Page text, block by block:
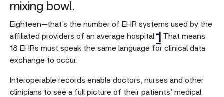
mixing bowl.
Eighteen—that’s the number of EHR systems used by the
affiliated providers of an average hospital. 1 That means
18 EHRs must speak the same language for clinical data
exchange to occur.
Interoperable records enable doctors, nurses and other
clinicians to see a full picture of their patients’ medical